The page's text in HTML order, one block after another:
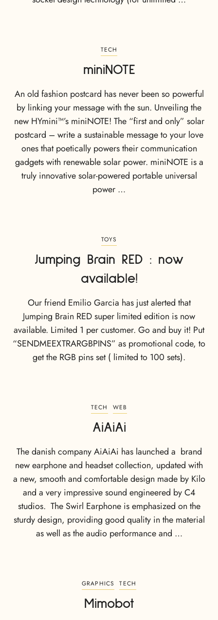
TECH
miniNOTE
An old fashion postcard has never been so powerful
by linking your message with the sun. Unveiling the
new HYmini™’s miniNOTE! The “first and only” solar
postcard – write a sustainable message to your love
ones that poetically powers their communication
gadgets with renewable solar power. miniNOTE is a
truly innovative solar-powered portable universal
power …
TOYS
Jumping Brain RED : now
available!
Our friend Emilio Garcia has just alerted that
Jumping Brain RED super limited edition is now
available. Limited 1 per customer. Go and buy it! Put
“SENDMEEXTRARGBPINS” as promotional code, to
get the RGB pins set ( limited to 100 sets).
TECH WEB
AiAiAi
The danish company AiAiAi has launched a brand
new earphone and headset collection, updated with
a new, smooth and comfortable design made by Kilo
and a very impressive sound engineered by C4
studios. The Swirl Earphone is emphasized on the
sturdy design, providing good quality in the material
as well as the audio performance and …
GRAPHICS TECH
Mimobot